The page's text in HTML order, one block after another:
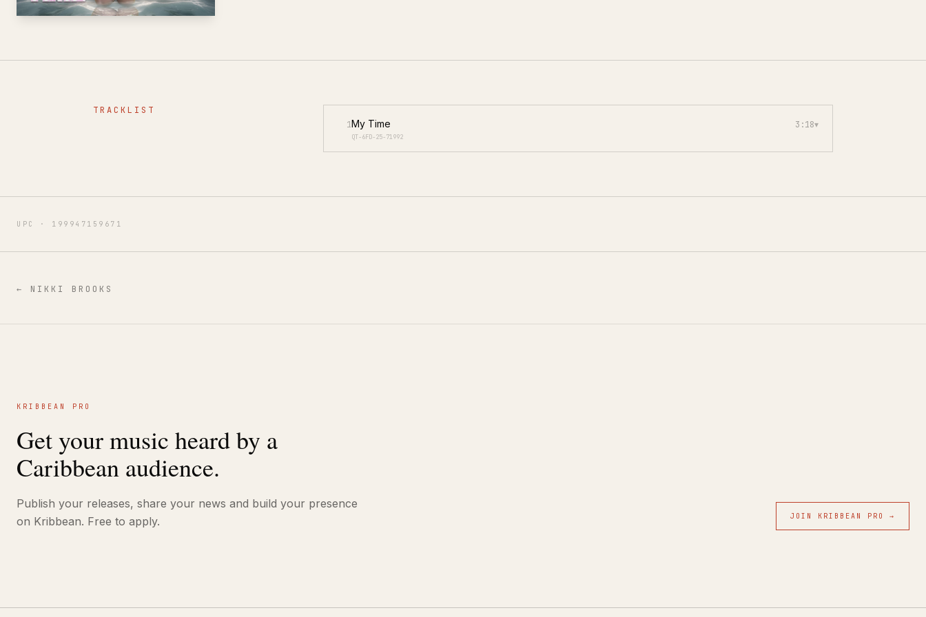
TRACKLIST
1My Time
QT-6FD-25-71992
3:18▾
UPC · 199947159671
← NIKKI BROOKS
KRIBBEAN PRO
Get your music heard by a
Caribbean audience.
Publish your releases, share your news and build your presence
on Kribbean. Free to apply.
JOIN KRIBBEAN PRO →